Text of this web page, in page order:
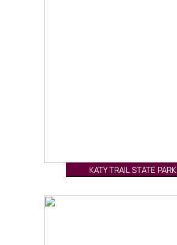
KATY TRAIL STATE PARK